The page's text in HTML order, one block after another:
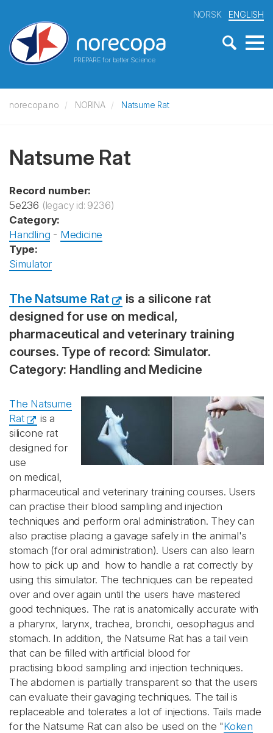
PREPARE for better Science
NORSK ENGLISH
norecopa.no NORINA Natsume Rat
Natsume Rat
Record number:
5e236 (legacy id: 9236)
Category:
Handling - Medicine
Type:
Simulator
The Natsume Rat
is a silicone rat
designed for use on medical,
pharmaceutical and veterinary training
courses. Type of record: Simulator.
Category: Handling and Medicine
The Natsume
Rat
is a
silicone rat
designed for
use
on medical,
pharmaceutical and veterinary training courses. Users
can practise their blood sampling and injection
techniques and perform oral administration. They can
also practise placing a gavage safely in the animal's
stomach (for oral administration). Users can also learn
how to pick up and how to handle a rat correctly by
using this simulator. The techniques can be repeated
over and over again until the users have mastered
good techniques. The rat is anatomically accurate with
a pharynx, larynx, trachea, bronchi, oesophagus and
stomach. In addition, the Natsume Rat has a tail vein
that can be filled with artificial blood for
practising blood sampling and injection techniques.
The abdomen is partially transparent so that the users
can evaluate their gavaging techniques. The tail is
replaceable and tolerates a lot of injections. Tails made
for the Natsume Rat can also be used on the "Koken